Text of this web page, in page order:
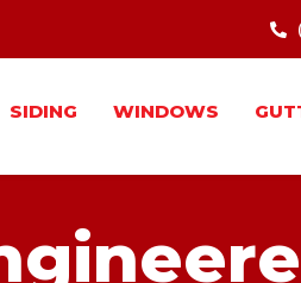
SIDING WINDOWS